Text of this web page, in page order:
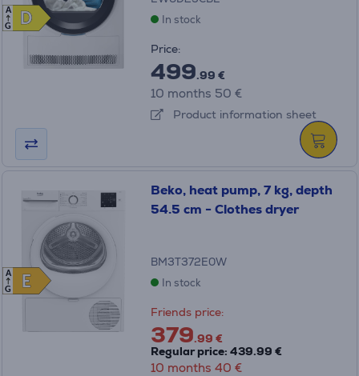
D
D
A
G
In stock
Price:
499.99 €
10 months 50 €
Product information sheet
E
E
A
G
Beko, heat pump, 7 kg, depth
54.5 cm - Clothes dryer
BM3T372E0W
In stock
Friends price:
379.99 €
Regular price: 439.99 €
10 months 40 €